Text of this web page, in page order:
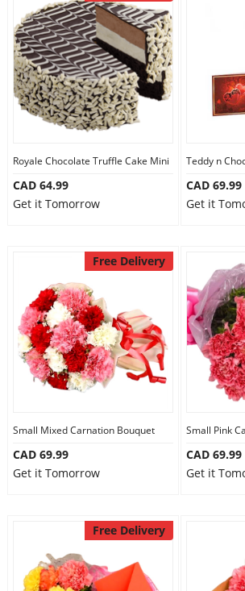
Royale Chocolate Truffle Cake Mini
CAD 64.99
Get it Tomorrow
Teddy n
CAD 69.99
Get it
Free Delivery
Small Mixed Carnation Bouquet
CAD 69.99
Get it Tomorrow
Small Pink
CAD 69.99
Get it
Free Delivery